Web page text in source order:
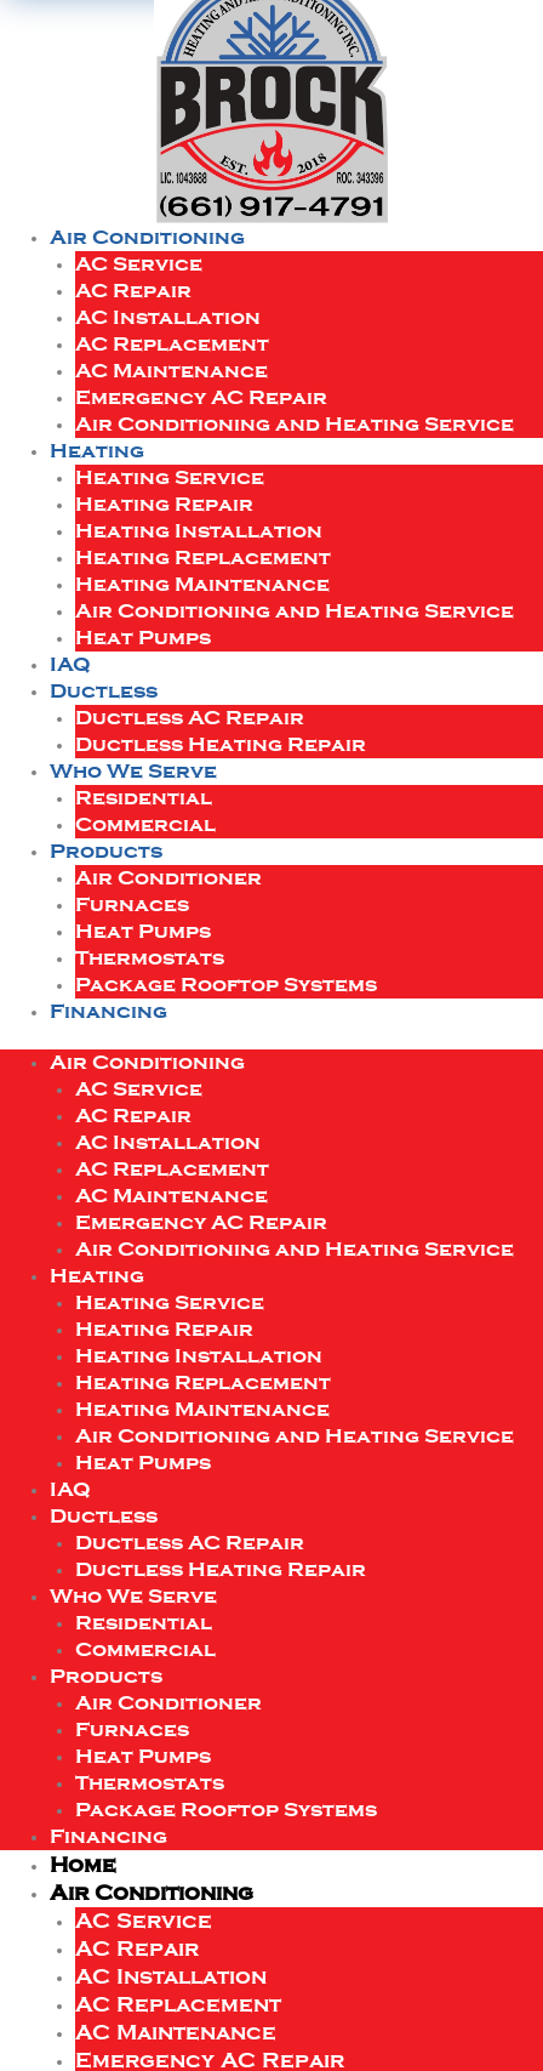
Air Conditioning
AC Service
AC Repair
AC Installation
AC Replacement
AC Maintenance
Emergency AC Repair
Air Conditioning and Heating Service
Heating
Heating Service
Heating Repair
Heating Installation
Heating Replacement
Heating Maintenance
Air Conditioning and Heating Service
Heat Pumps
IAQ
Ductless
Ductless AC Repair
Ductless Heating Repair
Who We Serve
Residential
Commercial
Products
Air Conditioner
Furnaces
Heat Pumps
Thermostats
Package Rooftop Systems
Financing
Air Conditioning
AC Service
AC Repair
AC Installation
AC Replacement
AC Maintenance
Emergency AC Repair
Air Conditioning and Heating Service
Heating
Heating Service
Heating Repair
Heating Installation
Heating Replacement
Heating Maintenance
Air Conditioning and Heating Service
Heat Pumps
IAQ
Ductless
Ductless AC Repair
Ductless Heating Repair
Who We Serve
Residential
Commercial
Products
Air Conditioner
Furnaces
Heat Pumps
Thermostats
Package Rooftop Systems
Financing
Home
Air Conditioning
AC Service
AC Repair
AC Installation
AC Replacement
AC Maintenance
Emergency AC Repair